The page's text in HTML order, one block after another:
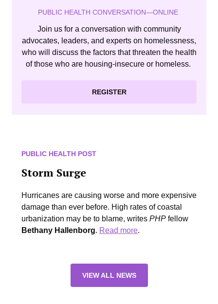
PUBLIC HEALTH CONVERSATION—ONLINE
Join us for a conversation with community
advocates, leaders, and experts on homelessness,
who will discuss the factors that threaten the health
of those who are housing-insecure or homeless.
REGISTER
PUBLIC HEALTH POST
Storm Surge
Hurricanes are causing worse and more expensive
damage than ever before. High rates of coastal
urbanization may be to blame, writes PHP fellow
Bethany Hallenborg. Read more.
VIEW ALL NEWS